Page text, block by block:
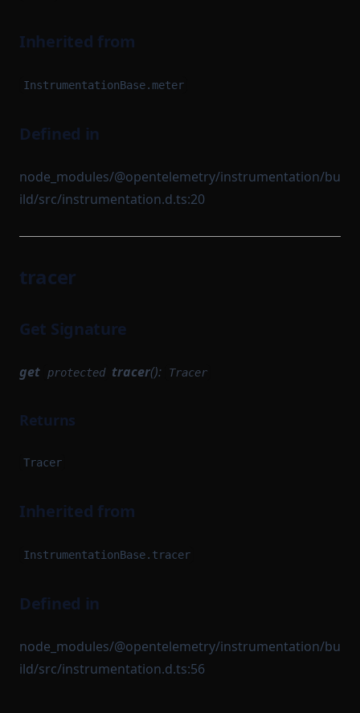
Inherited from
InstrumentationBase.meter
Defined in
node_modules/@opentelemetry/instrumentation/bu
ild/src/instrumentation.d.ts:20
tracer
Get Signature
get protected tracer(): Tracer
Returns
Tracer
Inherited from
InstrumentationBase.tracer
Defined in
node_modules/@opentelemetry/instrumentation/bu
ild/src/instrumentation.d.ts:56